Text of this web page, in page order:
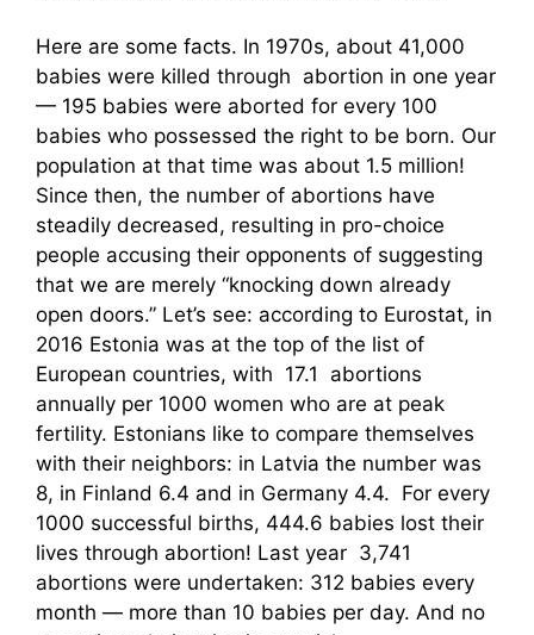
Here are some facts. In 1970s, about 41,000
babies were killed through abortion in one year
— 195 babies were aborted for every 100
babies who possessed the right to be born. Our
population at that time was about 1.5 million!
Since then, the number of abortions have
steadily decreased, resulting in pro-choice
people accusing their opponents of suggesting
that we are merely “knocking down already
open doors.” Let’s see: according to Eurostat, in
2016 Estonia was at the top of the list of
European countries, with 17.1 abortions
annually per 1000 women who are at peak
fertility. Estonians like to compare themselves
with their neighbors: in Latvia the number was
8, in Finland 6.4 and in Germany 4.4. For every
1000 successful births, 444.6 babies lost their
lives through abortion! Last year 3,741
abortions were undertaken: 312 babies every
month — more than 10 babies per day. And no